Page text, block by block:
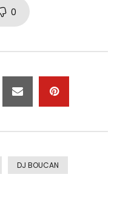
0
DJ BOUCAN